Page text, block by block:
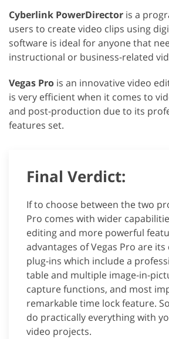
Cyberlink PowerDirector is a
users to create video clips using
software is ideal for anyone that
instructional or business-related
Vegas Pro is an innovative video
is very efficient when it comes to
and post-production due to its
features set.
Final Verdict:
If to choose between the two
Pro comes with wider
editing and more powerful
advantages of Vegas Pro are
plug-ins which include a
table and multiple image-in-
capture functions, and most
remarkable time lock feature.
do practically everything with
video projects.